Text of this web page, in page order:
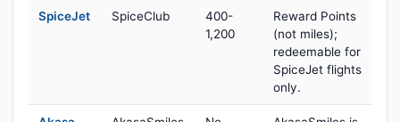
SpiceJet SpiceClub
400-
1,200
Reward Points
(not miles);
redeemable for
SpiceJet flights
only.